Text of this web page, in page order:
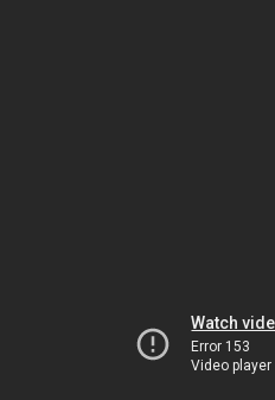
Watch
Error 153
Video